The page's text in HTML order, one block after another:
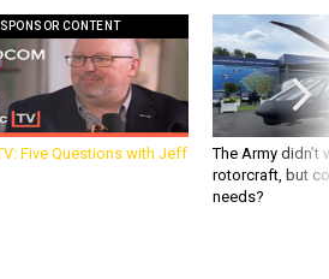
SPONSOR CONTENT
Five Questions with Jeff
The Army
rotorcraft, but
needs?